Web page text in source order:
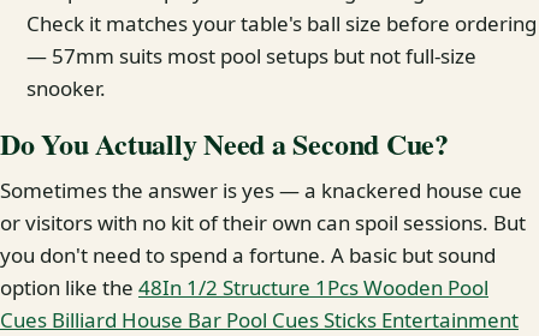
Check it matches your table's ball size before ordering
— 57mm suits most pool setups but not full-size
snooker.
Do You Actually Need a Second Cue?
Sometimes the answer is yes — a knackered house cue
or visitors with no kit of their own can spoil sessions. But
you don't need to spend a fortune. A basic but sound
option like the 48In 1/2 Structure 1Pcs Wooden Pool
Cues Billiard House Bar Pool Cues Sticks Entertainment